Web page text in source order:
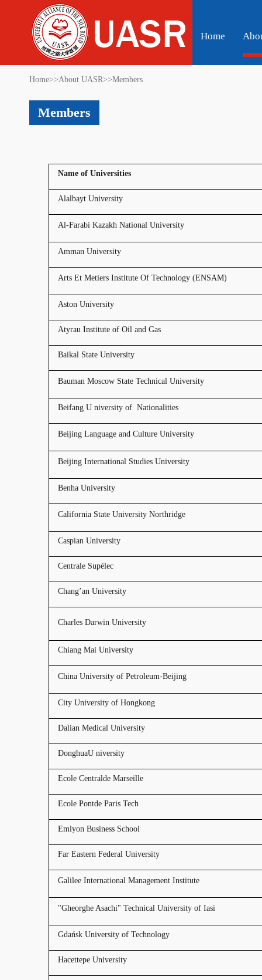
Home
Home>>About UASR>>Members
Members
Name of Universities
Alalbayt University
Al-Farabi Kazakh National University
Amman University
Arts Et Metiers Institute Of Technology (ENSAM)
Aston University
Atyrau Institute of Oil and Gas
Baikal State University
Bauman Moscow State Technical University
Beifang U niversity of Nationalities
Beijing Language and Culture University
Beijing International Studies University
Benha University
California State University Northridge
Caspian University
Centrale Supélec
Chang’an University
Charles Darwin University
Chiang Mai University
China University of Petroleum-Beijing
City University of Hongkong
Dalian Medical University
DonghuaU niversity
Ecole Centralde Marseille
Ecole Pontde Paris Tech
Emlyon Business School
Far Eastern Federal University
Galilee International Management Institute
"Gheorghe Asachi" Technical University of Iasi
Gdańsk University of Technology
Hacettepe University